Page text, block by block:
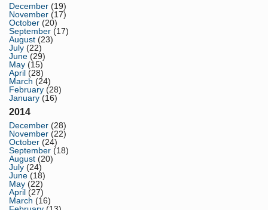
December (19)
November (17)
October (20)
September (17)
August (23)
July (22)
June (29)
May (15)
April (28)
March (24)
February (28)
January (16)
2014
December (28)
November (22)
October (24)
September (18)
August (20)
July (24)
June (18)
May (22)
April (27)
March (16)